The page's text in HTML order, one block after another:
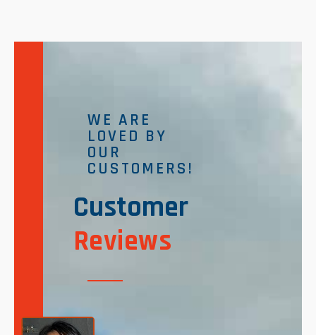
WE ARE
LOVED BY
OUR
CUSTOMERS!
Customer
Reviews